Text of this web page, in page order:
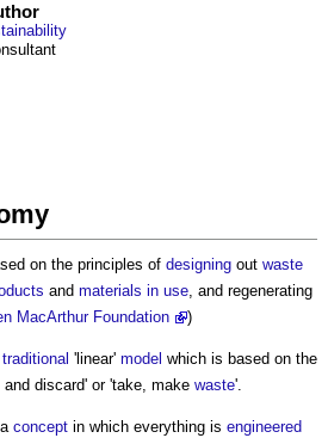
on the principles of designing out waste
and materials in use, and regenerating
MacArthur Foundation )
traditional 'linear' model which is based on the
discard' or 'take, make waste'.
concept in which everything is engineered